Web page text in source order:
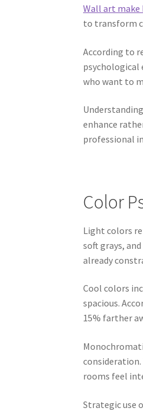
Wall art make
to transform
According to
psychological
who want to
enhance
professional
Color
Light colors
soft grays,
already
Cool colors
spacious.
15% farther
rooms feel
Strategic use